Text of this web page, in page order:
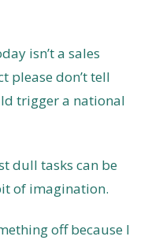
isn’t a sales
please don’t tell
trigger a national
dull tasks can be
of imagination.
off because I